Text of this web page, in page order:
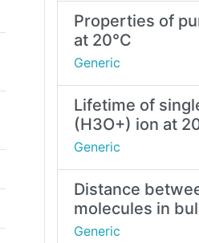
Properties of
at 20°C
Generic
Lifetime of
(H3O+) ion at
Generic
Distance
molecules in
Generic